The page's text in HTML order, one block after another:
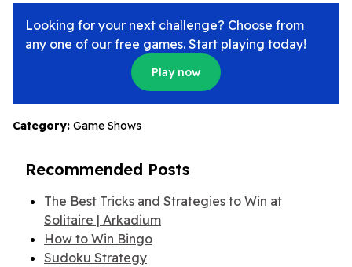
Looking for your next challenge? Choose from
any one of our free games. Start playing today!
Play now
Category: Game Shows
Recommended Posts
The Best Tricks and Strategies to Win at
Solitaire | Arkadium
How to Win Bingo
Sudoku Strategy